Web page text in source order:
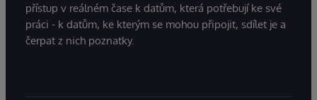
přístup v reálném čase k datům, která potřebují ke své
práci - k datům, ke kterým se mohou připojit, sdílet je a
čerpat z nich poznatky.